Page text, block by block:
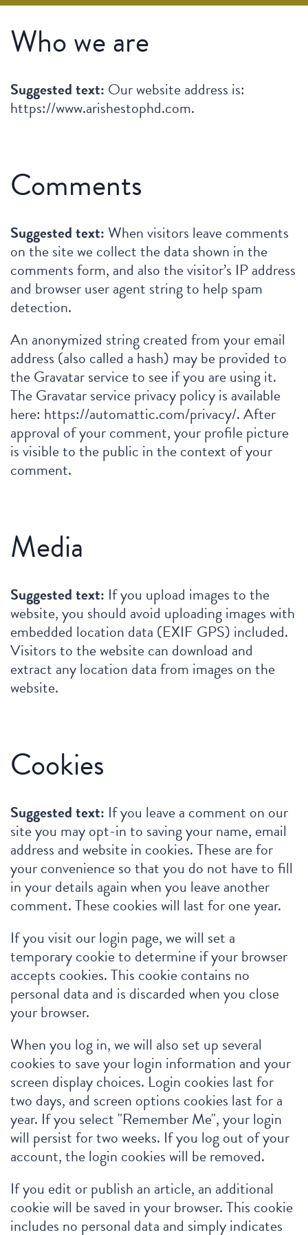
Who we are
Suggested text: Our website address is:
https://www.arishestophd.com.
Comments
Suggested text:When visitors leave comments
on the site we collect the data shown in the
comments form, and also the visitor’s IP address
and browser user agent string to help spam
detection.
An anonymized string created from your email
address (also called a hash) may be provided to
the Gravatar service to see if you are using it.
The Gravatar service privacy policy is available
here: https://automattic.com/privacy/. After
approval of your comment, your profile picture
is visible to the public in the context of your
comment.
Media
Suggested text: If you upload images to the
website, you should avoid uploading images with
embedded location data (EXIF GPS) included.
Visitors to the website can download and
extract any location data from images on the
website.
Cookies
Suggested text: If you leave a comment on our
site you may opt-in to saving your name, email
address and website in cookies. These are for
your convenience so that you do not have to fill
in your details again when you leave another
comment. These cookies will last for one year.
If you visit our login page, we will set a
temporary cookie to determine if your browser
accepts cookies. This cookie contains no
personal data and is discarded when you close
your browser.
When you log in, we will also set up several
cookies to save your login information and your
screen display choices. Login cookies last for
two days, and screen options cookies last for a
year. If you select "Remember Me", your login
will persist for two weeks. If you log out of your
account, the login cookies will be removed.
If you edit or publish an article, an additional
cookie will be saved in your browser. This cookie
includes no personal data and simply indicates